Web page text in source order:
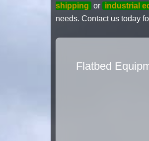
shipping or industrial
needs. Contact us today
Flatbed